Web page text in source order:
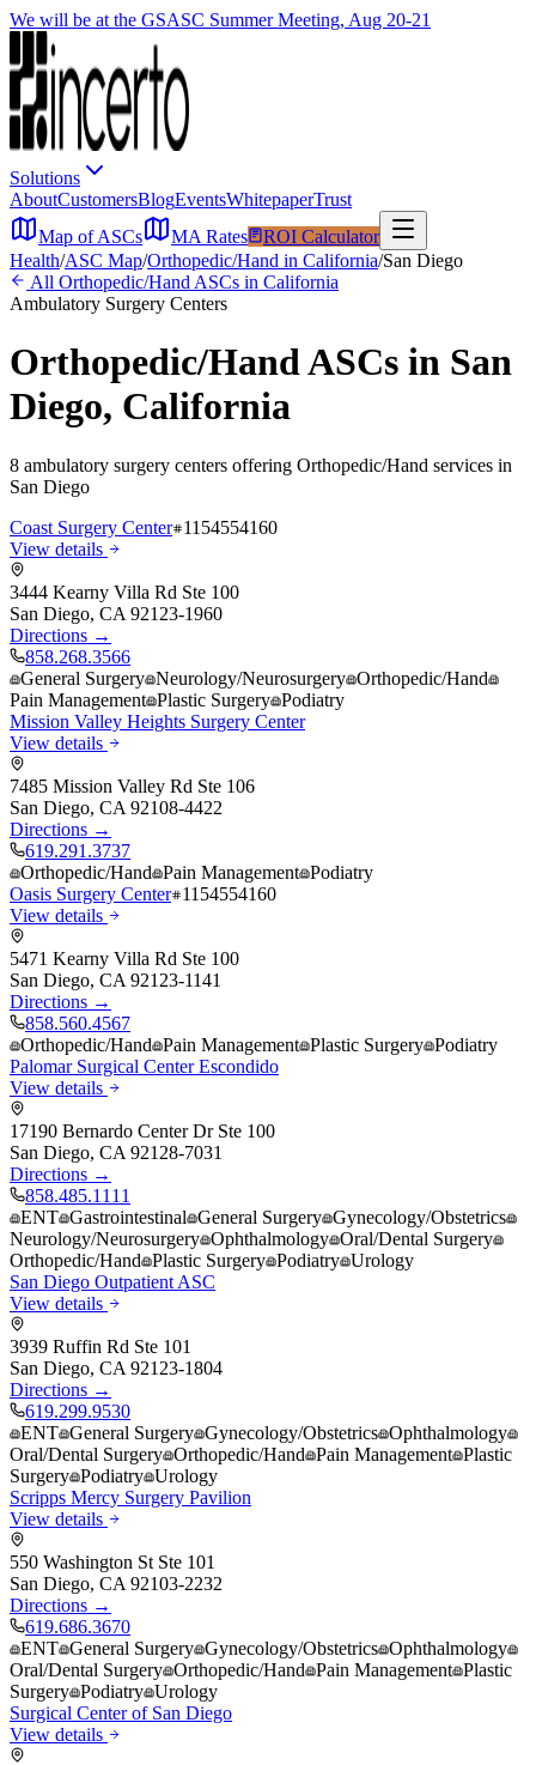
We will be at the GSASC Summer Meeting, Aug 20-21
Solutions
AboutCustomersBlogEventsWhitepaperTrust
Map of ASCs
MA Rates
ROI Calculator
Health/ASC Map/Orthopedic/Hand in California/San Diego
All Orthopedic/Hand ASCs in California
Ambulatory Surgery Centers
Orthopedic/HandASCs in San
Diego, California
8 ambulatory surgery centers offering Orthopedic/Hand services in
San Diego
Coast Surgery Center 1154554160
View details
3444 Kearny Villa Rd Ste 100
San Diego, CA 92123-1960
Directions →
858.268.3566
General Surgery Neurology/Neurosurgery Orthopedic/Hand
Pain Management Plastic Surgery Podiatry
Mission Valley Heights Surgery Center
View details
7485 Mission Valley Rd Ste 106
San Diego, CA 92108-4422
Directions →
619.291.3737
Orthopedic/Hand Pain Management Podiatry
Oasis Surgery Center 1154554160
View details
5471 Kearny Villa Rd Ste 100
San Diego, CA 92123-1141
Directions →
858.560.4567
Orthopedic/Hand Pain Management Plastic Surgery Podiatry
Palomar Surgical Center Escondido
View details
17190 Bernardo Center Dr Ste 100
San Diego, CA 92128-7031
Directions →
858.485.1111
ENT Gastrointestinal General Surgery Gynecology/Obstetrics
Neurology/Neurosurgery Ophthalmology Oral/Dental Surgery
Orthopedic/Hand Plastic Surgery Podiatry Urology
San Diego Outpatient ASC
View details
3939 Ruffin Rd Ste 101
San Diego, CA 92123-1804
Directions →
619.299.9530
ENT General Surgery Gynecology/Obstetrics Ophthalmology
Oral/Dental Surgery Orthopedic/Hand Pain Management Plastic
Surgery Podiatry Urology
Scripps Mercy Surgery Pavilion
View details
550 Washington St Ste 101
San Diego, CA 92103-2232
Directions →
619.686.3670
ENT General Surgery Gynecology/Obstetrics Ophthalmology
Oral/Dental Surgery Orthopedic/Hand Pain Management Plastic
Surgery Podiatry Urology
Surgical Center of San Diego
View details